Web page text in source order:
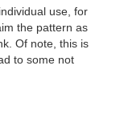
use, for
the pattern as
Of note, this is
to some not